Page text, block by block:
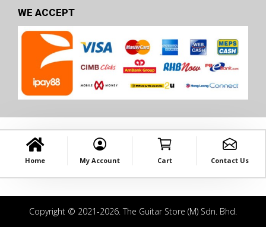
WE ACCEPT
Home My Account Cart Contact Us
Copyright © 2021-2026. The Guitar Store (M) Sdn. Bhd.